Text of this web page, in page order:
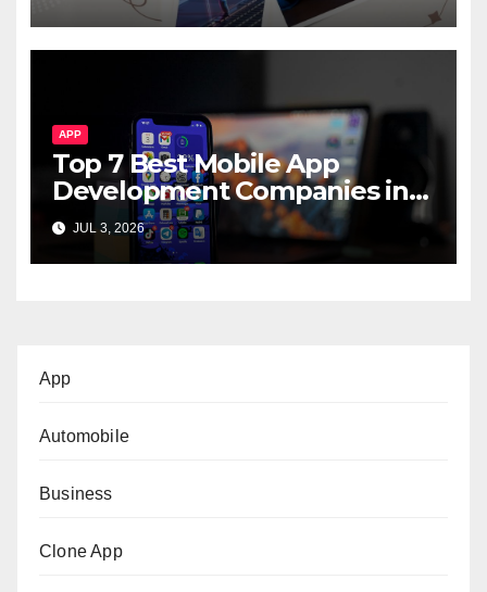
APP
Top 7 Best Mobile App
Development Companies in
Dubai, UAE
JUL 3, 2026
App
Automobile
Business
Clone App